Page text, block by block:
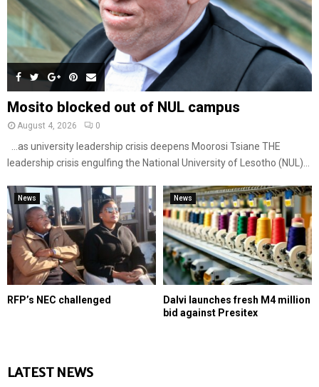
Mosito blocked out of NUL campus
August 4, 2026 0
…as university leadership crisis deepens Moorosi Tsiane THE
leadership crisis engulfing the National University of Lesotho (NUL)...
News
RFP’s NEC challenged
News
Dalvi launches fresh M4 million
bid against Presitex
LATEST NEWS